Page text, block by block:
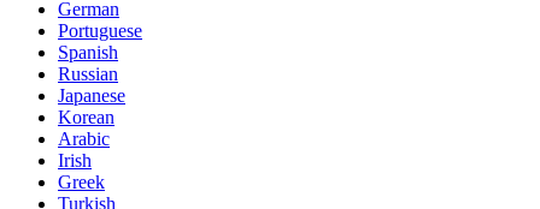
German
Portuguese
Spanish
Russian
Japanese
Korean
Arabic
Irish
Greek
Turkish